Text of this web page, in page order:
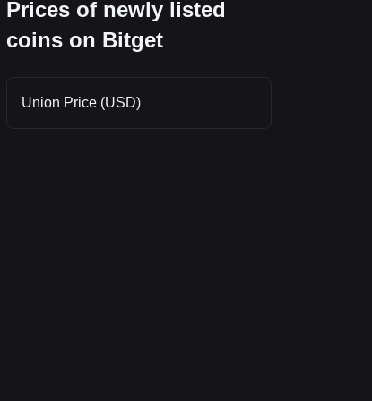
Prices of newly listed
coins on Bitget
Union Price (USD)